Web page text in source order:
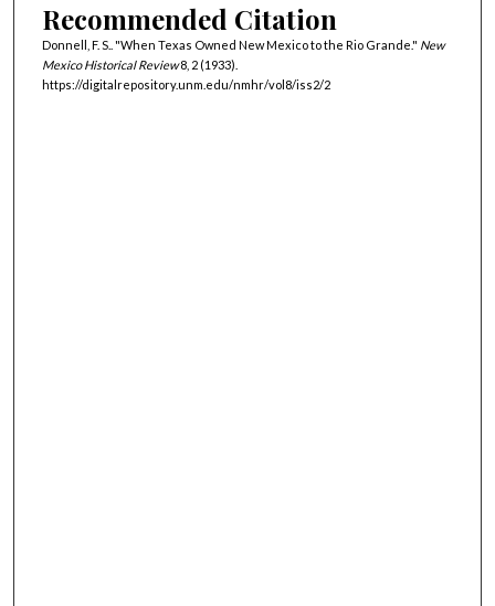
Recommended Citation
Donnell, F. S.. "When Texas Owned New Mexico to the Rio Grande." New
Mexico Historical Review8, 2 (1933).
https://digitalrepository.unm.edu/nmhr/vol8/iss2/2